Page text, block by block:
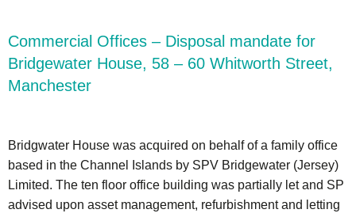
Commercial Offices – Disposal mandate for
Bridgewater House, 58 – 60 Whitworth Street,
Manchester
Bridgwater House was acquired on behalf of a family office
based in the Channel Islands by SPV Bridgewater (Jersey)
Limited. The ten floor office building was partially let and SP
advised upon asset management, refurbishment and letting